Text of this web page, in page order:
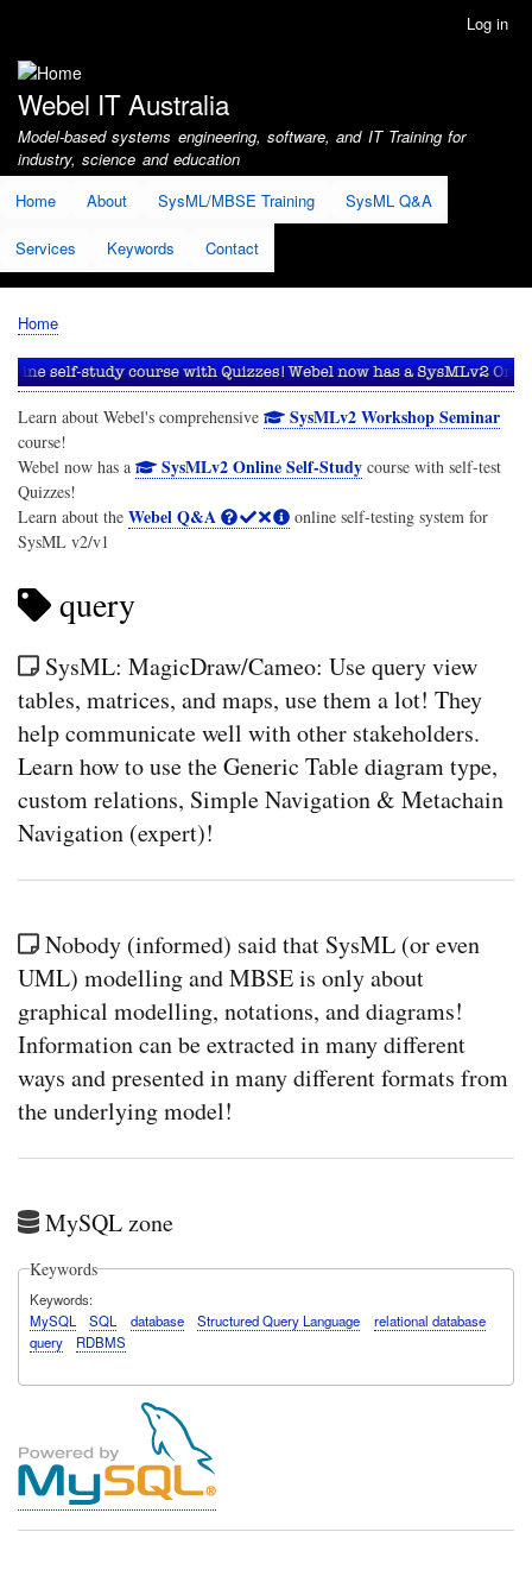
account
menu
Log in
Webel IT Australia
Model-based systems engineering, software, and IT Training for
industry, science and education
Home
About SysML/MBSE Training SysML Q&A
Services Keywords Contact
Breadcrumb
Home
Learn about Webel's comprehensive SysMLv2 Workshop Seminar
course!
Webel now has a
SysMLv2 Online Self-Studycourse with self-test
Quizzes!
Learn about the Webel Q&A
online self-testing system for
SysML v2/v1
query
SysML: MagicDraw/Cameo: Use query view
tables, matrices, and maps, use them a lot! They
help communicate well with other stakeholders.
Learn how to use the Generic Table diagram type,
custom relations, Simple Navigation & Metachain
Navigation (expert)!
Nobody (informed) said that SysML (or even
UML) modelling and MBSE is only about
graphical modelling, notations, and diagrams!
Information can be extracted in many different
ways and presented in many different formats from
the underlying model!
MySQL zone
Keywords
Keywords
MySQL
SQL database Structured Query Language
relational database
query
RDBMS